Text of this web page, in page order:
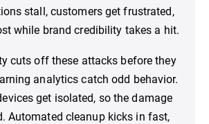
stall, customers get frustrated,
while brand credibility takes a hit.
cuts off these attacks before they
analytics catch odd behavior.
get isolated, so the damage
Automated cleanup kicks in fast,